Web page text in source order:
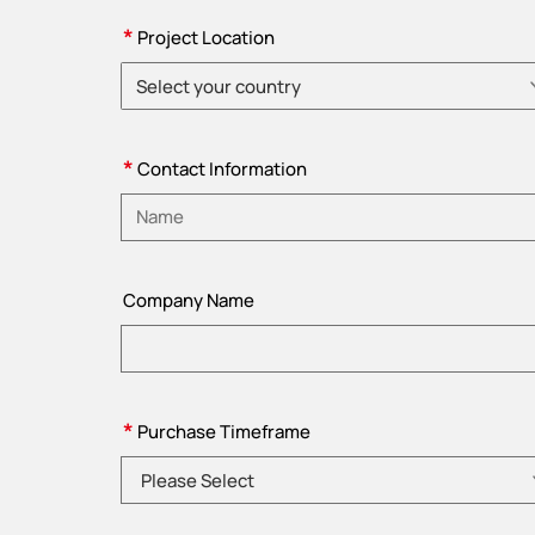
* Project Location
Select your country
*Contact Information
Company Name
* Purchase Timeframe